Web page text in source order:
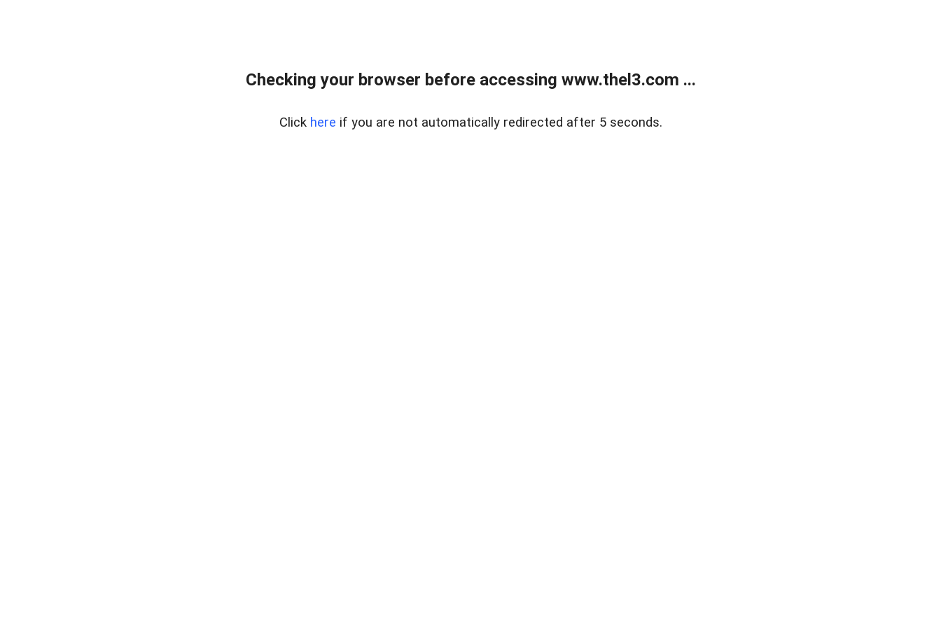
Checking your browser before accessing www.thel3.com ...
Click here if you are not automatically redirected after 5 seconds.